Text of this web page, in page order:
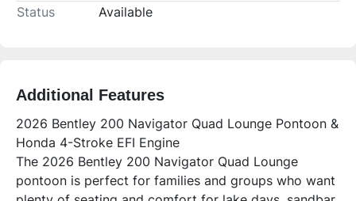
Status
Available
Additional Features
2026 Bentley 200 Navigator Quad Lounge Pontoon &
Honda 4-Stroke EFI Engine
The 2026 Bentley 200 Navigator Quad Lounge
pontoon is perfect for families and groups who want